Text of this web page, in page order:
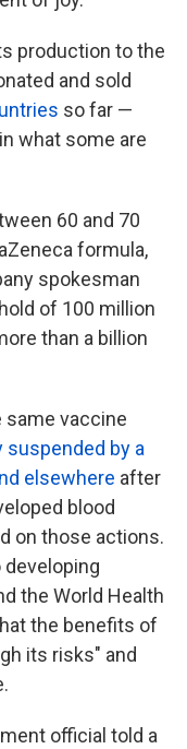
production to the
and sold
so far —
what some are
60 and 70
formula,
spokesman
of 100 million
than a billion
same vaccine
suspended by a
elsewhere after
blood
on those actions.
the World Health
the benefits of
its risks" and
official told a